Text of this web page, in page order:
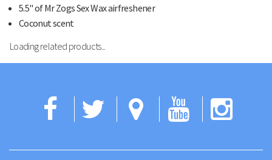
5.5" of Mr Zogs Sex Wax airfreshener
Coconut scent
Loading related products...
FacebookTwitterGoogle
Maps